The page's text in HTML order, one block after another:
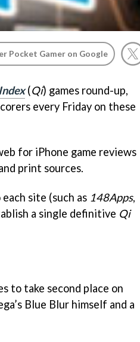
Pocket Gamer on Google
(Qi) games round-up,
every Friday on these
for iPhone game reviews
print sources.
site (such as 148Apps,
a single definitive Qi
to take second place on
Blue Blur himself and a